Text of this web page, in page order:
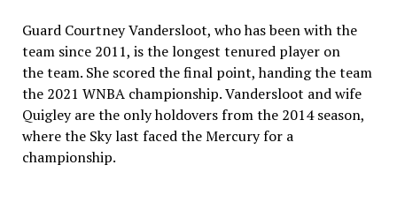
Guard Courtney Vandersloot, who has been with the
team since 2011, is the longest tenured player on
the team. She scored the final point, handing the team
the 2021 WNBA championship. Vandersloot and wife
Quigley are the only holdovers from the 2014 season,
where the Sky last faced the Mercury for a
championship.